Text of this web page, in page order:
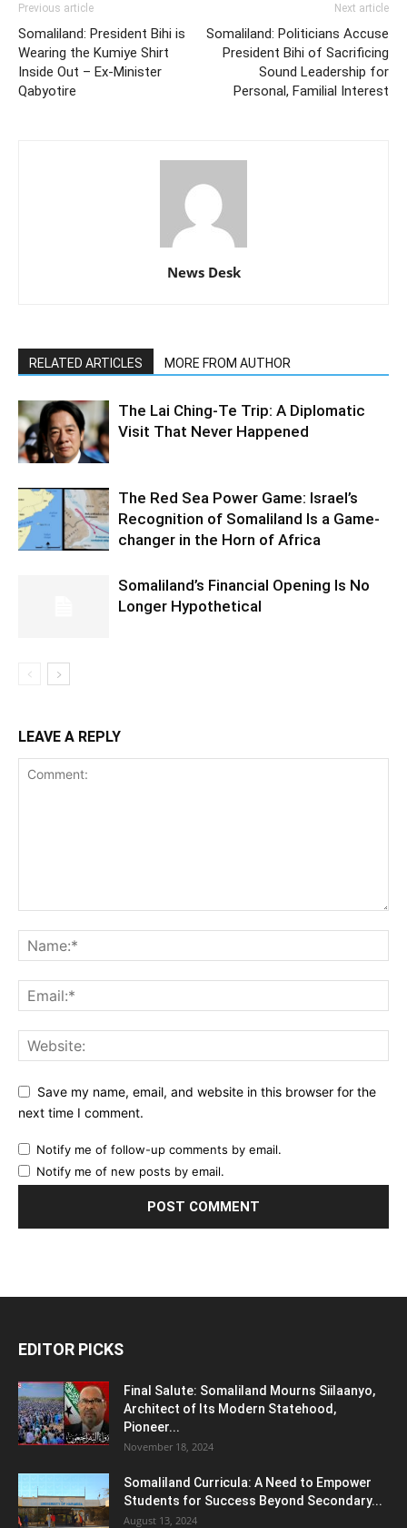
Previous article
Somaliland: President Bihi is
Wearing the Kumiye Shirt
Inside Out – Ex-Minister
Qabyotire
Next article
Somaliland: Politicians Accuse
President Bihi of Sacrificing
Sound Leadership for
Personal, Familial Interest
News Desk
RELATED ARTICLES MORE FROM AUTHOR
The Lai Ching-Te Trip: A Diplomatic
Visit That Never Happened
The Red Sea Power Game: Israel’s
Recognition of Somaliland Is a Game-
changer in the Horn of Africa
Somaliland’s Financial Opening Is No
Longer Hypothetical
LEAVE A REPLY
Save my name, email, and website in this browser for the
next time I comment.
Notify me of follow-up comments by email.
Notify me of new posts by email.
EDITOR PICKS
Final Salute: Somaliland Mourns Siilaanyo,
Architect of Its Modern Statehood,
Pioneer...
November 18, 2024
Somaliland Curricula: A Need to Empower
Students for Success Beyond Secondary...
August 13, 2024